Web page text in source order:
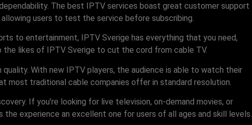
The best IPTV services boast great customer support
users to test the service before subscribing.
to entertainment, IPTV Sverige has everything that you need,
the likes of IPTV Sverige to cut the cord from cable TV.
With new IPTV players, the audience is able to watch their
most traditional cable companies offer in standard resolution.
If you’re looking for live television, on-demand movies, or
experience an excellent one for users of all ages and skill levels.